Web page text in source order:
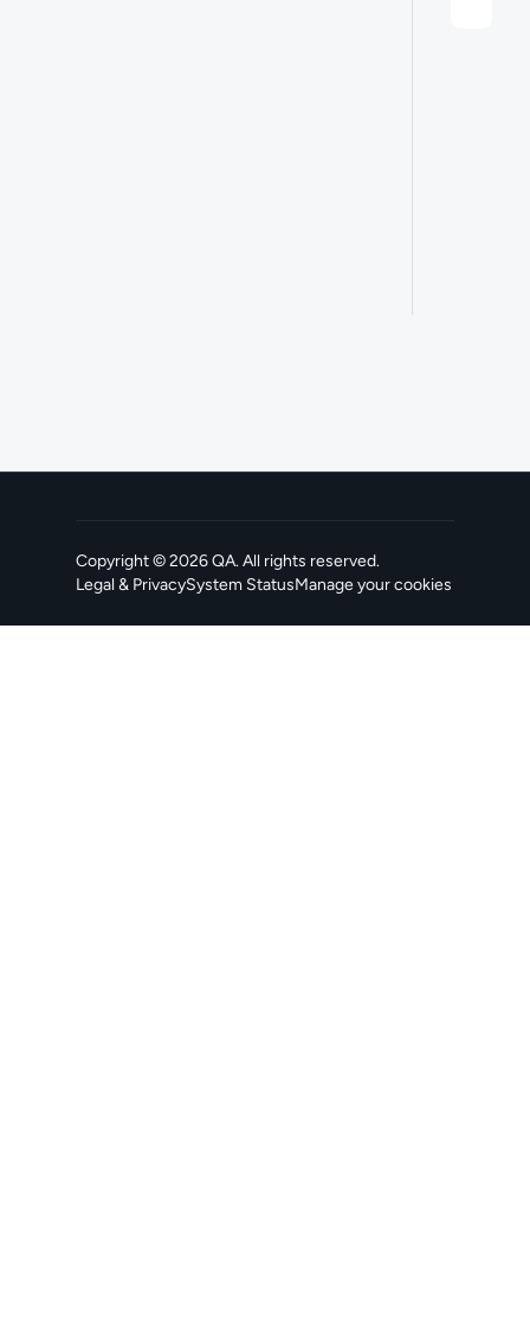
Copyright ©2026QA. All rights reserved.
Legal & PrivacySystem Status
, opens in a new tabManage your cookies